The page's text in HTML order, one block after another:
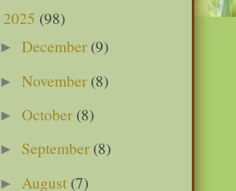
2025 (98)
►December (9)
►November (8)
►October (8)
► September (8)
► August (7)